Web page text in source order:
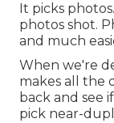
It picks
photos shot.
and much
When we're
makes all the
back and see
pick near-